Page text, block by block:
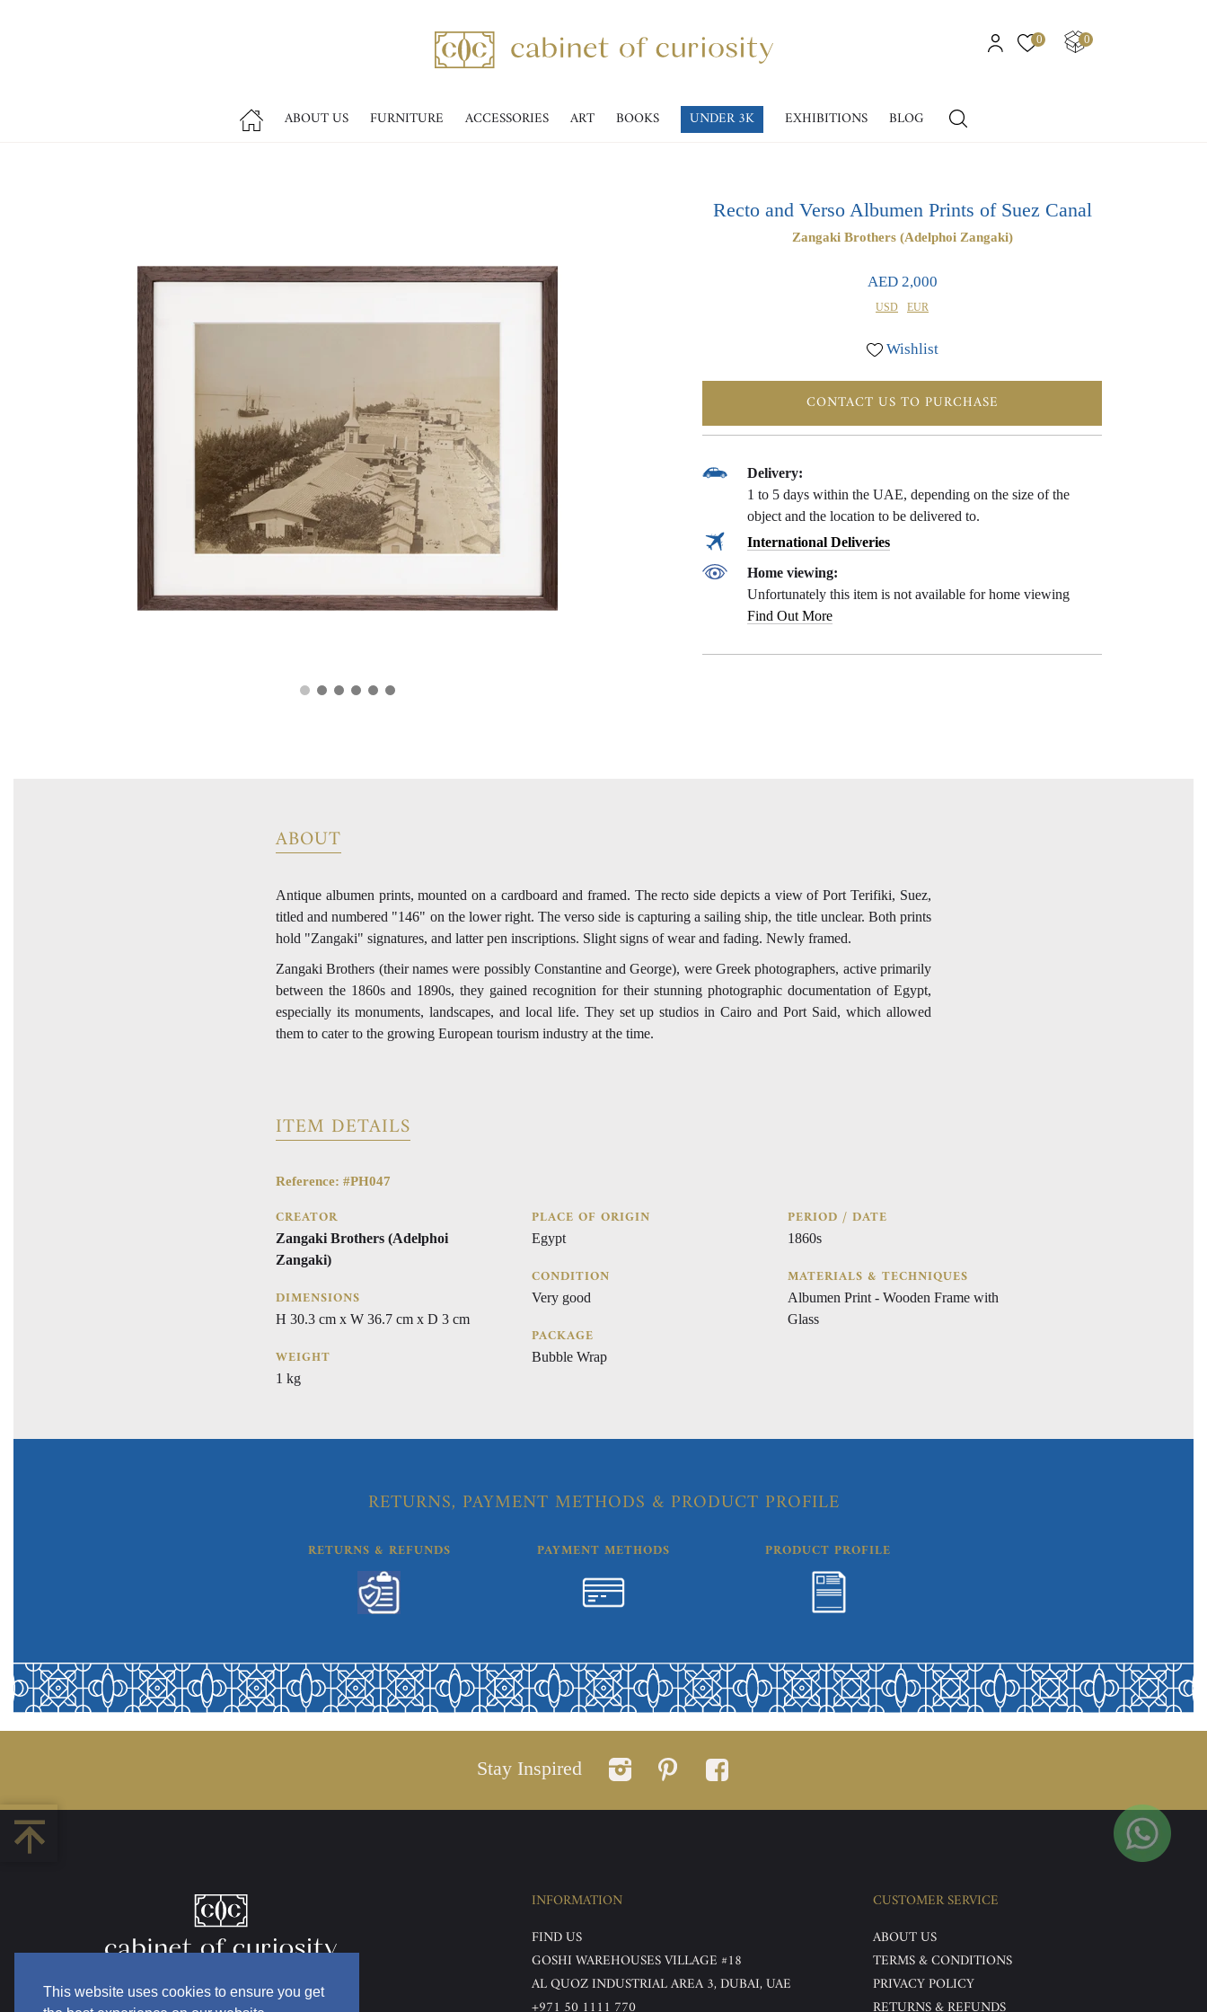
This website uses cookies to ensure you get
0 0
ABOUT US FURNITURE ACCESSORIES ART BOOKS UNDER 3K EXHIBITIONS BLOG
Recto and Verso Albumen Prints of Suez Canal
Zangaki Brothers (Adelphoi Zangaki)
AED 2,000
USD EUR
Wishlist
CONTACT US TO PURCHASE
Delivery:
1 to 5 days within the UAE, depending on the size of the
object and the location to be delivered to.
International Deliveries
Home viewing:
Unfortunately this item is not available for home viewing
Find Out More
ABOUT
Antique albumen prints, mounted on a cardboard and framed. The recto side depicts a view of Port Terifiki, Suez,
titled and numbered "146" on the lower right. The verso side is capturing a sailing ship, the title unclear. Both prints
hold "Zangaki" signatures, and latter pen inscriptions. Slight signs of wear and fading. Newly framed.
Zangaki Brothers (their names were possibly Constantine and George), were Greek photographers, active primarily
between the 1860s and 1890s, they gained recognition for their stunning photographic documentation of Egypt,
especially its monuments, landscapes, and local life. They set up studios in Cairo and Port Said, which allowed
them to cater to the growing European tourism industry at the time.
ITEM DETAILS
Reference: #PH047
CREATOR
Zangaki Brothers (Adelphoi
Zangaki)
DIMENSIONS
H 30.3 cm x W 36.7 cm x D 3 cm
WEIGHT
1 kg
PLACE OF ORIGIN
Egypt
CONDITION
Very good
PACKAGE
Bubble Wrap
PERIOD / DATE
1860s
MATERIALS & TECHNIQUES
Albumen Print - Wooden Frame with
Glass
RETURNS, PAYMENT METHODS & PRODUCT PROFILE
RETURNS & REFUNDS PAYMENT METHODS PRODUCT PROFILE
Stay Inspired
INFORMATION
FIND US
GOSHI WAREHOUSES VILLAGE #18
AL QUOZ INDUSTRIAL AREA 3, DUBAI, UAE
CUSTOMER SERVICE
ABOUT US
TERMS & CONDITIONS
PRIVACY POLICY